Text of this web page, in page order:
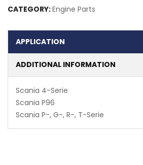
CATEGORY:Engine Parts
APPLICATION
ADDITIONAL INFORMATION
Scania 4-Serie
Scania P96
Scania P-, G-, R-, T-Serie